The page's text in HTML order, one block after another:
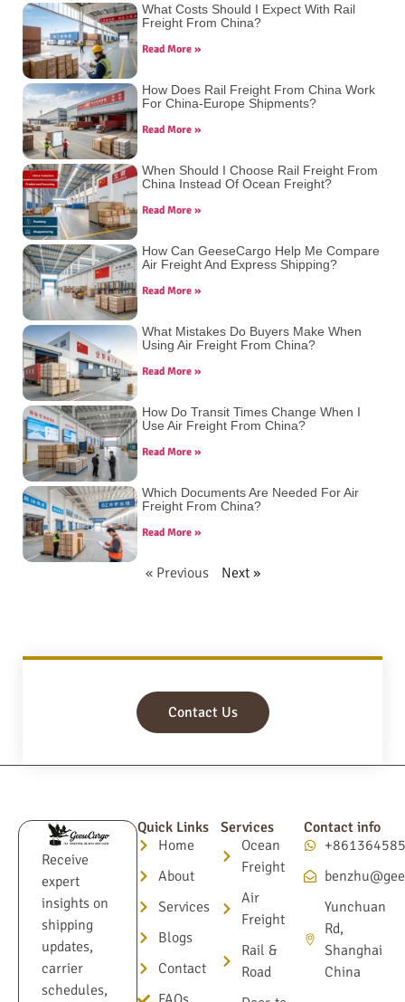
What Costs Should I Expect With Rail
Freight From China?
Read More »
How Does Rail Freight From China Work
For China-Europe Shipments?
Read More »
When Should I Choose Rail Freight From
China Instead Of Ocean Freight?
Read More »
How Can GeeseCargo Help Me Compare
Air Freight And Express Shipping?
Read More »
What Mistakes Do Buyers Make When
Using Air Freight From China?
Read More »
How Do Transit Times Change When I
Use Air Freight From China?
Read More »
Which Documents Are Needed For Air
Freight From China?
Read More »
« Previous Next »
Contact Us
Receive
expert
insights on
shipping
updates,
carrier
schedules,
Quick Links
Home
About
Services
Blogs
Contact
Services
Ocean
Freight
Air
Freight
Rail &
Road
Contact info
Yunchuan
Rd,
Shanghai
China